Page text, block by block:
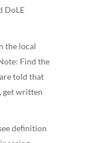
DoLE
the local
Find the
told that
get written
definition